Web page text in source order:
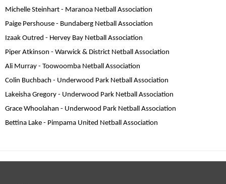
Michelle Steinhart - Maranoa Netball Association
Paige Pershouse - Bundaberg Netball Association
Izaak Outred - Hervey Bay Netball Association
Piper Atkinson - Warwick & District Netball Association
Ali Murray - Toowoomba Netball Association
Colin Buchbach - Underwood Park Netball Association
Lakeisha Gregory - Underwood Park Netball Association
Grace Whoolahan - Underwood Park Netball Association
Bettina Lake - Pimpama United Netball Association